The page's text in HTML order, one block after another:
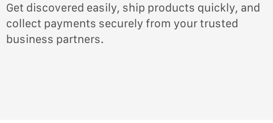
Get discovered easily, ship products quickly, and
collect payments securely from your trusted
business partners.